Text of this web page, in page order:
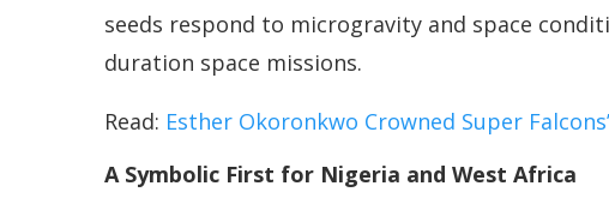
seeds respond to microgravity and space
duration space missions.
Read: Esther Okoronkwo Crowned Super
A Symbolic First for Nigeria and West Africa